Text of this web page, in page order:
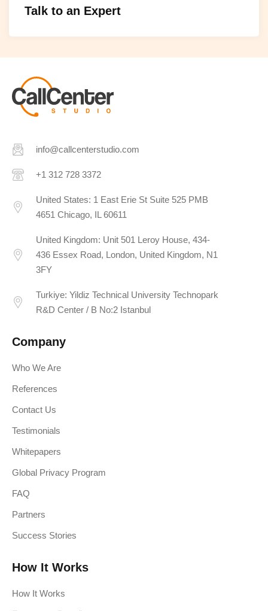
Talk to an Expert
info@callcenterstudio.com
+1 312 728 3372
United States: 1 East Erie St Suite 525 PMB
4651 Chicago, IL 60611
United Kingdom: Unit 501 Leroy House, 434-
436 Essex Road, London, United Kingdom, N1
3FY
Turkiye: Yildiz Technical University Technopark
R&D Center / B No:2 Istanbul
Company
Who We Are
References
Contact Us
Testimonials
Whitepapers
Global Privacy Program
FAQ
Partners
Success Stories
How It Works
How It Works